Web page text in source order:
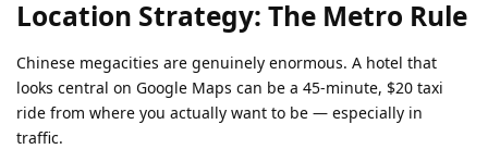
Location Strategy: The Metro Rule
Chinese megacities are genuinely enormous. A hotel that
looks central on Google Maps can be a 45-minute, $20 taxi
ride from where you actually want to be — especially in
traffic.